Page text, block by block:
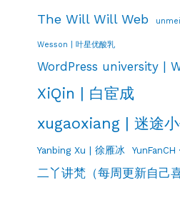
The Will Will Web
Wesson | 叶星优酸乳
WordPress university |
XiQin | 白宦成
xugaoxiang | 迷途
Yanbing Xu | 徐雁冰 YunFanCH
二丫讲梵（每周更新自己